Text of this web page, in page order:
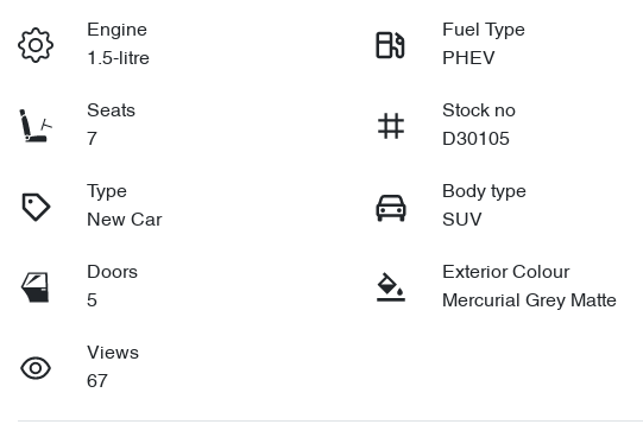
Engine
1.5-litre
Fuel Type
PHEV
Seats
7
Stock no
D30105
Type
New Car
Body type
SUV
Doors
5
Exterior Colour
Mercurial Grey Matte
Views
67